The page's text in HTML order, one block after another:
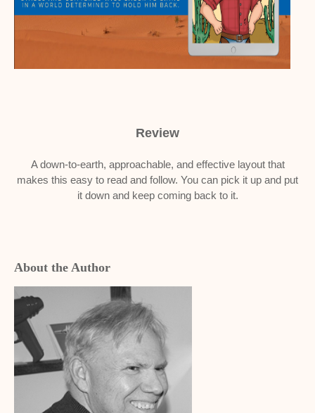
Review
A down-to-earth, approachable, and effective layout that
makes this easy to read and follow. You can pick it up and put
it down and keep coming back to it.
About the Author